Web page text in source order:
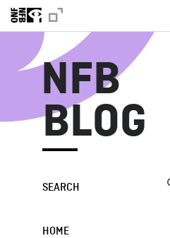
NFB
BLOG
SEARCH
HOME